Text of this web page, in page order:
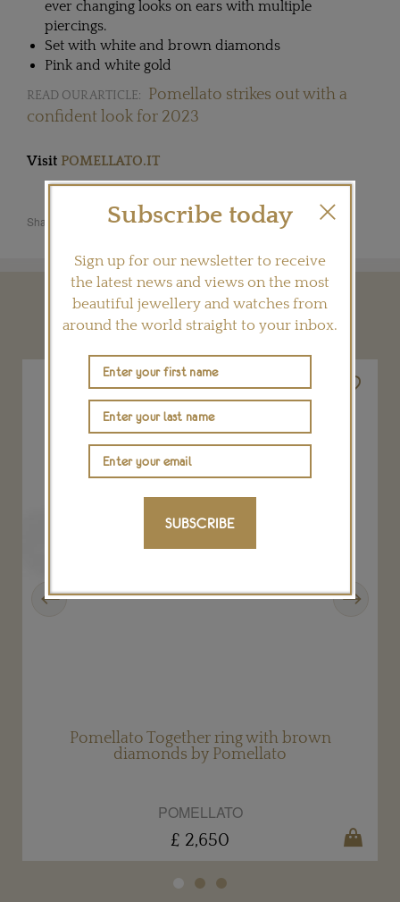
ever changing looks on ears with multiple
piercings.
Set with white and brown diamonds
Pink and white gold
READ OUR ARTICLE:
Pomellato strikes out with a
confident look for 2023
Visit POMELLATO.IT
Share this product
YOU MAY ALSO LIKE
Pomellato Together ring with brown
diamonds by Pomellato
POMELLATO
£ 2,650
Subscribe today
Sign up for our newsletter to receive
the latest news and views on the most
beautiful jewellery and watches from
around the world straight to your inbox.
SUBSCRIBE